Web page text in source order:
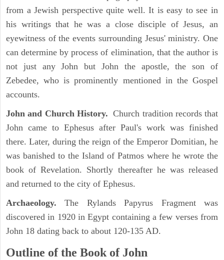
from a Jewish perspective quite well. It is easy to see in
his writings that he was a close disciple of Jesus, an
eyewitness of the events surrounding Jesus' ministry. One
can determine by process of elimination, that the author is
not just any John but John the apostle, the son of
Zebedee, who is prominently mentioned in the Gospel
accounts.
John and Church History. Church tradition records that
John came to Ephesus after Paul's work was finished
there. Later, during the reign of the Emperor Domitian, he
was banished to the Island of Patmos where he wrote the
book of Revelation. Shortly thereafter he was released
and returned to the city of Ephesus.
Archaeology. The Rylands Papyrus Fragment was
discovered in 1920 in Egypt containing a few verses from
John 18 dating back to about 120-135 AD.
Outline of the Book of John